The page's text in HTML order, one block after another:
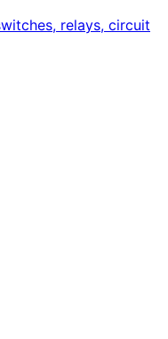
relays, circuit